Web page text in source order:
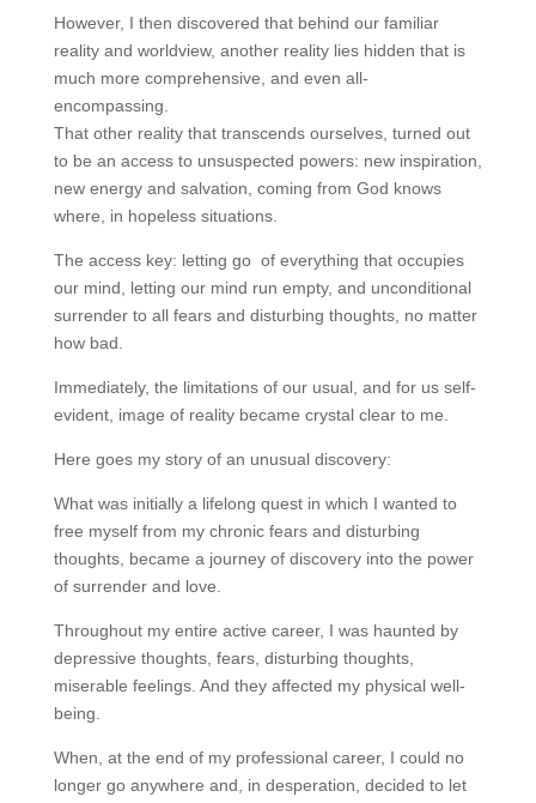
However, I then discovered that behind our familiar
reality and worldview, another reality lies hidden that is
much more comprehensive, and even all-
encompassing.
That other reality that transcends ourselves, turned out
to be an access to unsuspected powers: new inspiration,
new energy and salvation, coming from God knows
where, in hopeless situations.
The access key: letting go of everything that occupies
our mind, letting our mind run empty, and unconditional
surrender to all fears and disturbing thoughts, no matter
how bad.
Immediately, the limitations of our usual, and for us self-
evident, image of reality became crystal clear to me.
Here goes my story of an unusual discovery:
What was initially a lifelong quest in which I wanted to
free myself from my chronic fears and disturbing
thoughts, became a journey of discovery into the power
of surrender and love.
Throughout my entire active career, I was haunted by
depressive thoughts, fears, disturbing thoughts,
miserable feelings. And they affected my physical well-
being.
When, at the end of my professional career, I could no
longer go anywhere and, in desperation, decided to let